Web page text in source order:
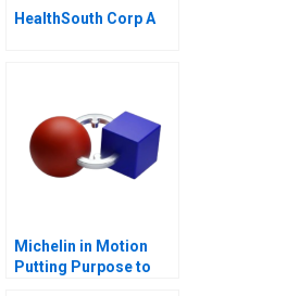
HealthSouth Corp A
Michelin in Motion
Putting Purpose to